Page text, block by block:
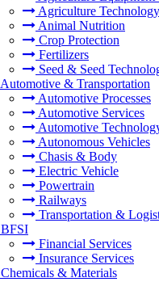
Agriculture Technology
Animal Nutrition
Crop Protection
Fertilizers
Seed & Seed
Automotive & Transportation
Automotive Processes
Automotive Services
Automotive
Autonomous Vehicles
Chasis & Body
Electric Vehicle
Powertrain
Railways
Transportation &
BFSI
Financial Services
Insurance Services
Chemicals & Materials